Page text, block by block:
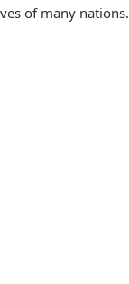
of many nations.